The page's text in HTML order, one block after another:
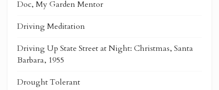
Doc, My Garden Mentor
Driving Meditation
Driving Up State Street at Night: Christmas, Santa
Barbara, 1955
Drought Tolerant